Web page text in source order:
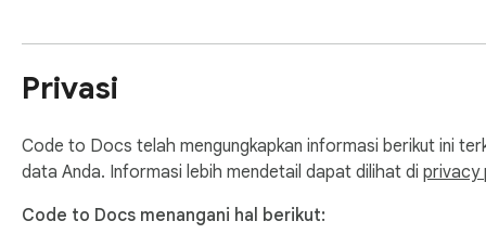
2. Authenticate with your Google account (first time only).
3. Open any GitHub file page (blob view).
Privasi
Code to Docs telah mengungkapkan informasi berikut ini
data Anda. Informasi lebih mendetail dapat dilihat di privacy
Code to Docs menangani hal berikut: